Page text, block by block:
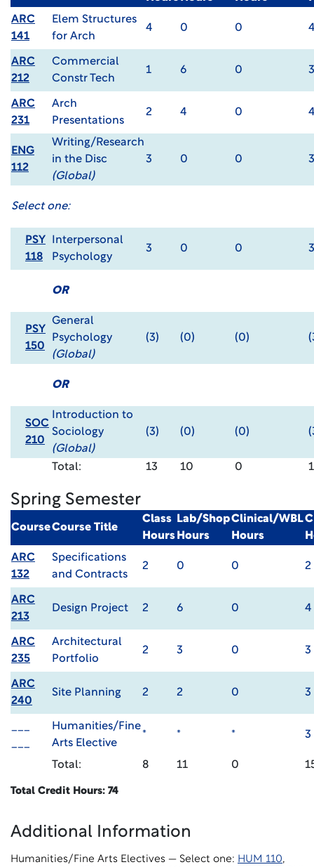
ARC
141
Elem Structures
for Arch
4 0 0
ARC
212
Commercial
Constr Tech
1 6 0 3
ARC
231
Arch
Presentations
2 4 0
ENG
112
Writing/Research
in the Disc
(Global)
3 0 0 3
Select one:
PSY
118
Interpersonal
Psychology
3 0 0 3
OR
PSY
150
General
Psychology
(Global)
(3) (0) (0)
OR
SOC
210
Introduction to
Sociology
(Global)
(3) (0) (0)
Total: 13 10 0
Spring Semester
CourseCourse Title
Class
Hours
Lab/Shop
Hours
Clinical/WBL
Hours
ARC
132
Specifications
and Contracts
2 0 0 2
ARC
213
Design Project 2 6 0 4
ARC
235
Architectural
Portfolio
2 3 0 3
ARC
240
Site Planning 2 2 0 3
Humanities/Fine
Arts Elective
* * * 3
Total: 8 11 0
Total Credit Hours: 74
Additional Information
Humanities/Fine Arts Electives — Select one: HUM 110,